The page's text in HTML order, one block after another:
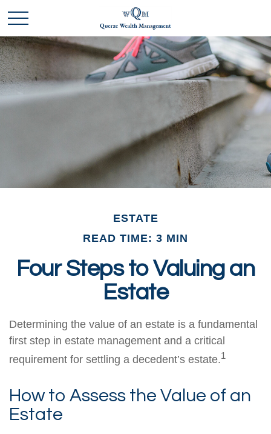
ESTATE
READ TIME: 3 MIN
Four Steps to Valuing an
Estate
Determining the value of an estate is a fundamental
first step in estate management and a critical
requirement for settling a decedent’s estate.1
How to Assess the Value of an
Estate